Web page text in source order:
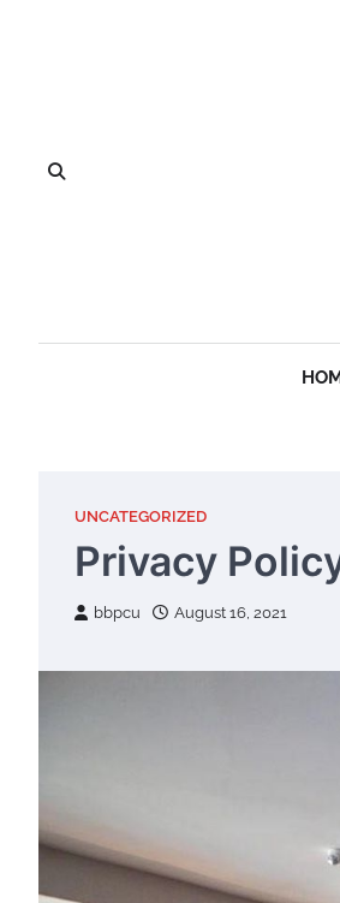
UNCATEGORIZED
Privacy
bbpcu August 16, 2021